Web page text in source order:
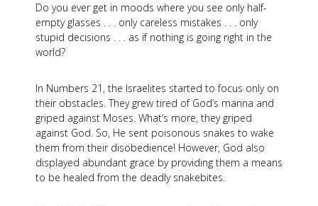
Do you ever get in moods where you see only half-
empty glasses . . . only careless mistakes . . . only
stupid decisions . . . as if nothing is going right in the
world?
In Numbers 21 , the Israelites started to focus only on
their obstacles. They grew tired of God’s manna and
griped against Moses. What’s more, they griped
against God. So, He sent poisonous snakes to wake
them from their disobedience! However, God also
displayed abundant grace by providing them a means
to be healed from the deadly snakebites.